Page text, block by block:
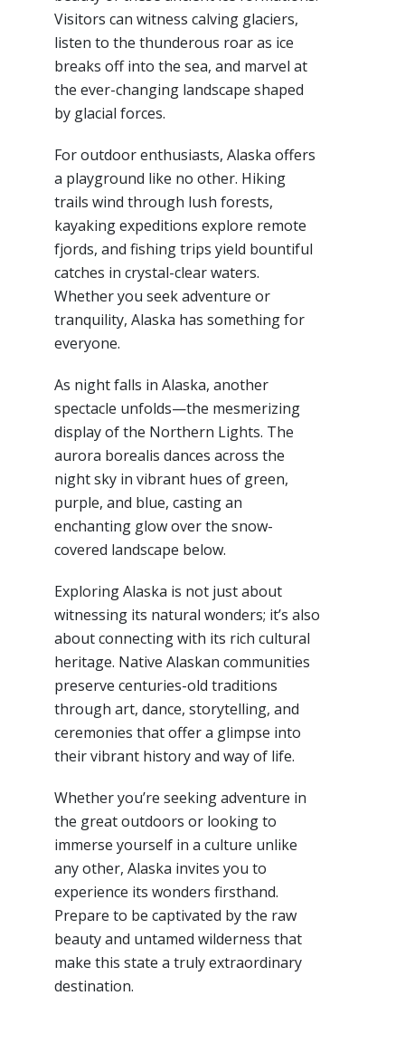
Visitors can witness calving glaciers,
listen to the thunderous roar as ice
breaks off into the sea, and marvel at
the ever-changing landscape shaped
by glacial forces.
For outdoor enthusiasts, Alaska offers
a playground like no other. Hiking
trails wind through lush forests,
kayaking expeditions explore remote
fjords, and fishing trips yield bountiful
catches in crystal-clear waters.
Whether you seek adventure or
tranquility, Alaska has something for
everyone.
As night falls in Alaska, another
spectacle unfolds—the mesmerizing
display of the Northern Lights. The
aurora borealis dances across the
night sky in vibrant hues of green,
purple, and blue, casting an
enchanting glow over the snow-
covered landscape below.
Exploring Alaska is not just about
witnessing its natural wonders; it’s also
about connecting with its rich cultural
heritage. Native Alaskan communities
preserve centuries-old traditions
through art, dance, storytelling, and
ceremonies that offer a glimpse into
their vibrant history and way of life.
Whether you’re seeking adventure in
the great outdoors or looking to
immerse yourself in a culture unlike
any other, Alaska invites you to
experience its wonders firsthand.
Prepare to be captivated by the raw
beauty and untamed wilderness that
make this state a truly extraordinary
destination.